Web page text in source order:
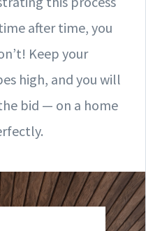
after time, you
Keep your
high, and you will
bid — on a home